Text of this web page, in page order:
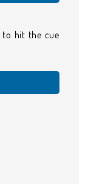
to hit the cue